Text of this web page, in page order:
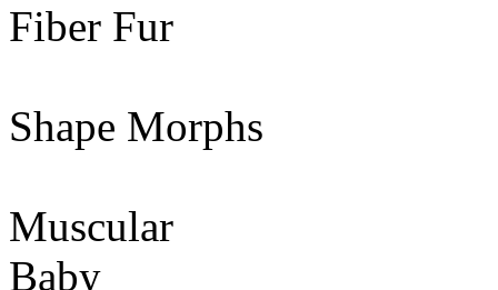
Fiber Fur
Shape Morphs
Muscular
Baby